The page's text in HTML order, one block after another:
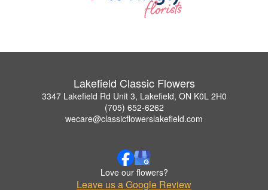
Lakefield Classic Flowers
3347 Lakefield Rd Unit 3, Lakefield, ON K0L 2H0
(705) 652-6262
wecare@classicflowerslakefield.com
Love our flowers?
Leave us a Google Review